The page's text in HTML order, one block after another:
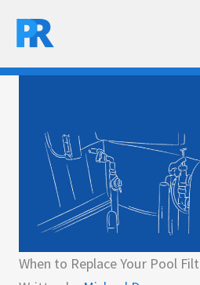
When to Replace Your Pool